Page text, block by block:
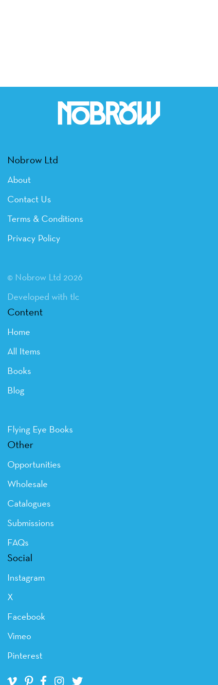
Nobrow Ltd
About
Contact Us
Terms & Conditions
Privacy Policy
© Nobrow Ltd 2026
Developed with tlc
Content
Home
All Items
Books
Blog
Flying Eye Books
Other
Opportunities
Wholesale
Catalogues
Submissions
FAQs
Social
Instagram
X
Facebook
Vimeo
Pinterest